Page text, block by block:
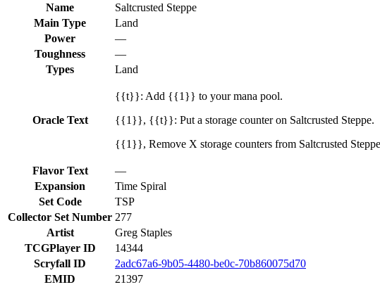
Name
Saltcrusted Steppe
Main Type
Land
Power
—
Toughness
—
Types
Land
Oracle Text
{{t}}: Add {{1}} to your mana pool.
{{1}}, {{t}}: Put a storage counter on Saltcrusted Steppe.
{{1}}, Remove X storage counters from Saltcrusted
Flavor Text
—
Expansion
Time Spiral
Set Code
TSP
Collector Set Number 277
Artist
Greg Staples
TCGPlayer ID
14344
Scryfall ID
2adc67a6-9b05-4480-be0c-70b860075d70
EMID
21397